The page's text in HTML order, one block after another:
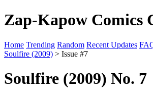
Zap-Kapow Comics
Home Trending Random Recent Updates
Soulfire (2009) > Issue #7
Soulfire (2009) No. 7